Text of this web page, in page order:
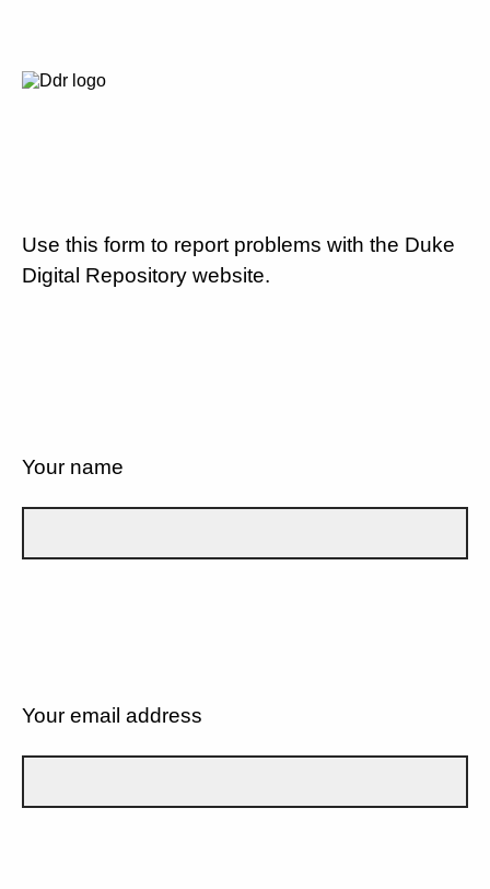
Use this form to report problems with the Duke
Digital Repository website.
Your name
Your email address